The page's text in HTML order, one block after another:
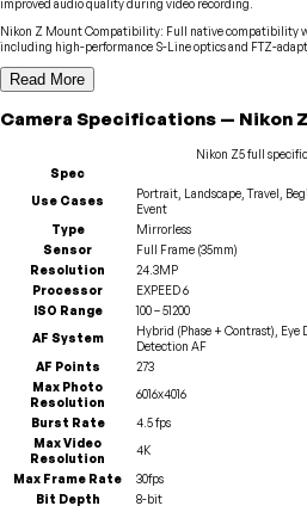
improved audio quality during video recording.
Nikon Z Mount Compatibility: Full native compatibility
including high-performance S-Line optics and FTZ-
Read More
Camera Specifications — Nikon
Nikon Z5full
Spec
Use Cases
Portrait, Landscape, Travel,
Event
Type
Mirrorless
Sensor
Full Frame (35mm)
Resolution
24.3MP
Processor
EXPEED 6
ISO Range
100 – 51200
AF System
Hybrid (Phase + Contrast), Eye
Detection AF
AF Points
273
Max Photo
Resolution
6016x4016
Burst Rate
4.5 fps
Max Video
Resolution
4K
Max Frame Rate
30fps
Bit Depth
8-bit